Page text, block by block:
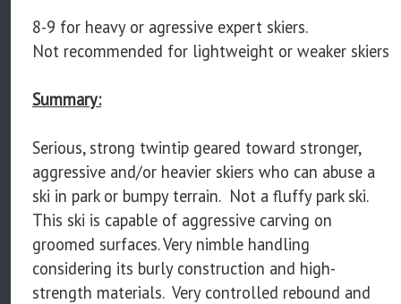
8-9 for heavy or agressive expert skiers.
Not recommended for lightweight or weaker skiers
Summary:
Serious, strong twintip geared toward stronger,
aggressive and/or heavier skiers who can abuse a
ski in park or bumpy terrain. Not a fluffy park ski.
This ski is capable of aggressive carving on
groomed surfaces. Very nimble handling
considering its burly construction and high-
strength materials. Very controlled rebound and